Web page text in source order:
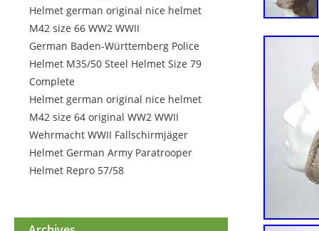
Helmet german original nice helmet
M42 size 66 WW2 WWII
German Baden-Württemberg Police
Helmet M35/50 Steel Helmet Size 79
Complete
Helmet german original nice helmet
M42 size 64 original WW2 WWII
Wehrmacht WWII Fallschirmjäger
Helmet German Army Paratrooper
Helmet Repro 57/58